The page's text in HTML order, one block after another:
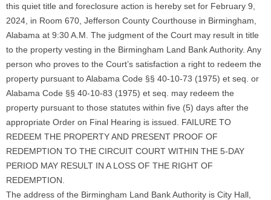
this quiet title and foreclosure action is hereby set for February 9,
2024, in Room 670, Jefferson County Courthouse in Birmingham,
Alabama at 9:30 A.M. The judgment of the Court may result in title
to the property vesting in the Birmingham Land Bank Authority. Any
person who proves to the Court’s satisfaction a right to redeem the
property pursuant to Alabama Code §§ 40-10-73 (1975) et seq. or
Alabama Code §§ 40-10-83 (1975) et seq. may redeem the
property pursuant to those statutes within five (5) days after the
appropriate Order on Final Hearing is issued. FAILURE TO
REDEEM THE PROPERTY AND PRESENT PROOF OF
REDEMPTION TO THE CIRCUIT COURT WITHIN THE 5-DAY
PERIOD MAY RESULT IN A LOSS OF THE RIGHT OF
REDEMPTION.
The address of the Birmingham Land Bank Authority is City Hall,